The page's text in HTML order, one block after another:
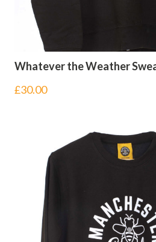
Whatever the Weather
£30.00